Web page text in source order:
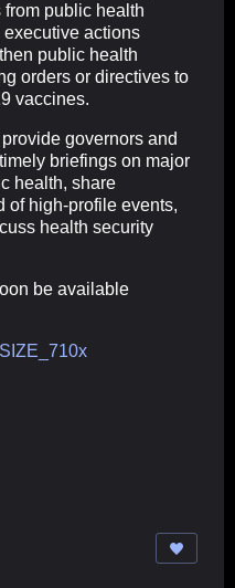
public health
actions
public health
orders or directives to
vaccines.
governors and
briefings on major
health, share
of high-profile events,
health security
be available